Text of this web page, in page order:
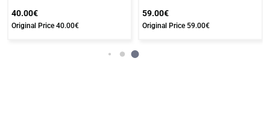
40.00€
Original Price40.00€
59.00€
Original Price59.00€